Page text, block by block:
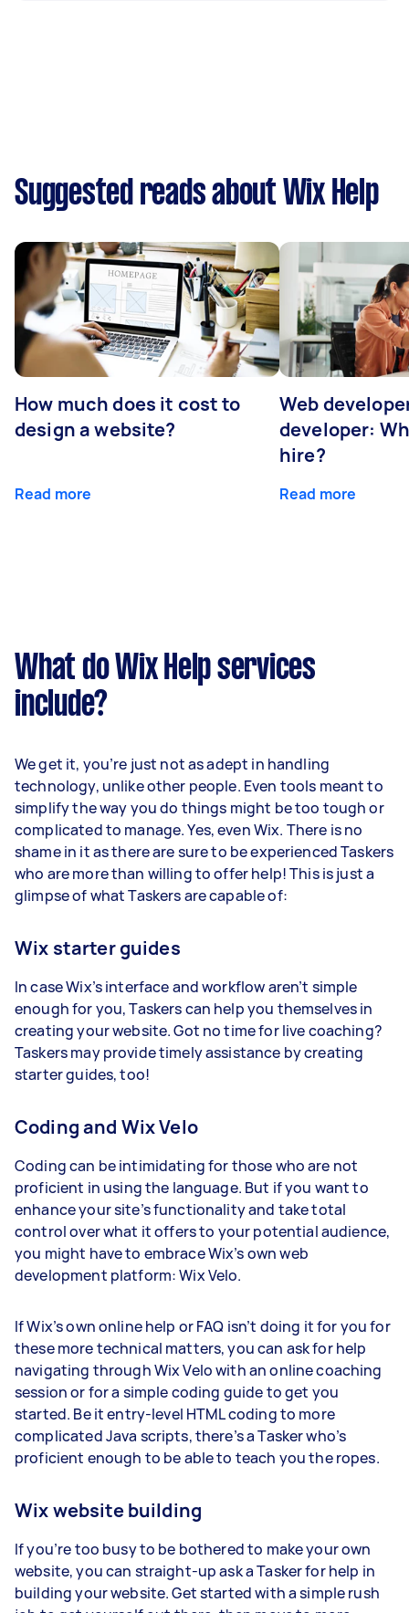
Suggested reads about Wix Help
How much does it cost to
design a website?
Read more
Web
developer:
hire?
Read more
What do Wix Help services
include?
We get it, you’re just not as adept in handling
technology, unlike other people. Even tools meant to
simplify the way you do things might be too tough or
complicated to manage. Yes, even Wix. There is no
shame in it as there are sure to be experienced Taskers
who are more than willing to offer help! This is just a
glimpse of what Taskers are capable of:
Wix starter guides
In case Wix’s interface and workflow aren’t simple
enough for you, Taskers can help you themselves in
creating your website. Got no time for live coaching?
Taskers may provide timely assistance by creating
starter guides, too!
Coding and Wix Velo
Coding can be intimidating for those who are not
proficient in using the language. But if you want to
enhance your site’s functionality and take total
control over what it offers to your potential audience,
you might have to embrace Wix’s own web
development platform: Wix Velo.
If Wix’s own online help or FAQ isn’t doing it for you for
these more technical matters, you can ask for help
navigating through Wix Velo with an online coaching
session or for a simple coding guide to get you
started. Be it entry-level HTML coding to more
complicated Java scripts, there’s a Tasker who’s
proficient enough to be able to teach you the ropes.
Wix website building
If you’re too busy to be bothered to make your own
website, you can straight-up ask a Tasker for help in
building your website. Get started with a simple rush